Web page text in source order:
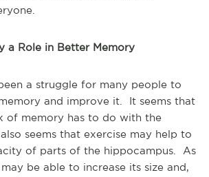
a Role in Better Memory
a struggle for many people to
and improve it. It seems that
of memory has to do with the
seems that exercise may help to
of parts of the hippocampus. As
be able to increase its size and,